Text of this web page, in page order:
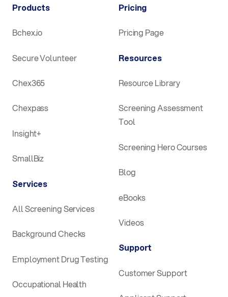
Products
Bchex.io
Secure Volunteer
Chex365
Chexpass
Insight+
SmallBiz
Services
All Screening Services
Background Checks
Employment Drug Testing
Occupational Health
Pricing
Pricing Page
Resources
Resource Library
Screening Assessment
Tool
Screening Hero Courses
Blog
eBooks
Videos
Support
Customer Support